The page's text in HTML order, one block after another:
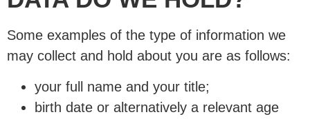
Some examples of the type of information we
may collect and hold about you are as follows:
your full name and your title;
birth date or alternatively a relevant age